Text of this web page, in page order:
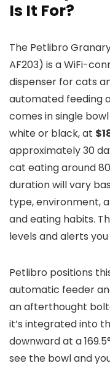
Is It For?
The Petlibro
AF203) is a WiFi-
dispenser for cats
automated feeding
comes in single
white or black, at
approximately 30
cat eating around
duration will vary
type, environment,
and eating habits.
levels and alerts
Petlibro positions
automatic feeder
an afterthought
it’s integrated into
downward at a
see the bowl and